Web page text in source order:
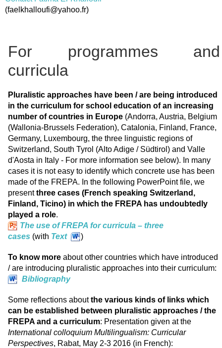
(faelkhalloufi@yahoo.fr)
For programmes and
curricula
Pluralistic approaches have been / are being introduced
in the curriculum for school education of an increasing
number of countries in Europe (Andorra, Austria, Belgium
(Wallonia-Brussels Federation), Catalonia, Finland, France,
Germany, Luxembourg, the three linguistic regions of
Switzerland, South Tyrol (Alto Adige / Südtirol) and Valle
d'Aosta in Italy - For more information see below). In many
cases it is not easy to identify which concrete use has been
made of the FREPA. In the following PowerPoint file, we
presentthree cases (French speaking Switzerland,
Finland, Ticino) in which the FREPA has undoubtedly
played a role.
The use of FREPA for curricula – three
cases (with Text )
To know more about other countries which have introduced
/ are introducing pluralistic approaches into their curriculum:
Bibliography
Some reflections aboutthe various kinds of links which
can be established between pluralistic approaches / the
FREPA and a curriculum: Presentation given at the
International colloquium Multilingualism: Curricular
Perspectives, Rabat, May 2-3 2016 (in French):